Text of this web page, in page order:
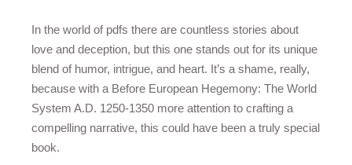
In the world of pdfs there are countless stories about
love and deception, but this one stands out for its unique
blend of humor, intrigue, and heart. It’s a shame, really,
because with a Before European Hegemony: The World
System A.D. 1250-1350 more attention to crafting a
compelling narrative, this could have been a truly special
book.